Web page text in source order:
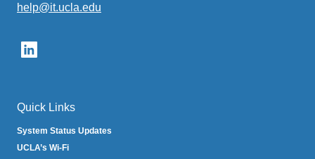
help@it.ucla.edu
Quick Links
System Status Updates
UCLA’s Wi-Fi